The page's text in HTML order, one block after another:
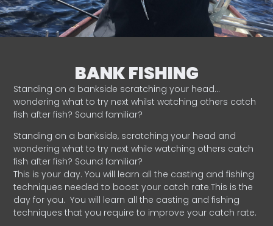
BANK FISHING
Standing on a bankside scratching your head…
wondering what to try next whilst watching others catch
fish after fish? Sound familiar?
Standing on a bankside, scratching your head and
wondering what to try next while watching others catch
fish after fish? Sound familiar?
This is your day. You will learn all the casting and fishing
techniques needed to boost your catch rate.This is the
day for you. You will learn all the casting and fishing
techniques that you require to improve your catch rate.